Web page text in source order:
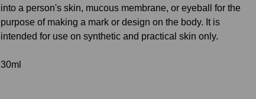
into a person's skin, mucous membrane, or eyeball for the
purpose of making a mark or design on the body. It is
intended for use on synthetic and practical skin only.
30ml